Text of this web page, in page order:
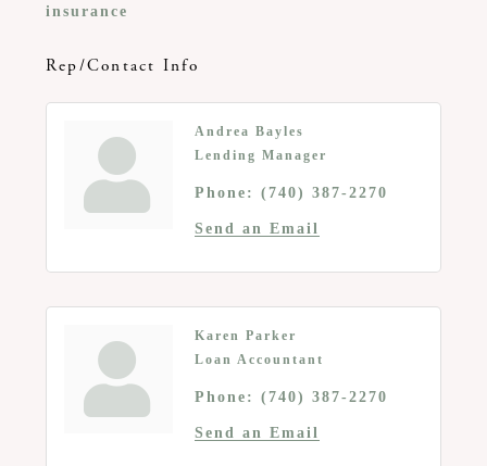
insurance
Rep/Contact Info
Andrea Bayles
Lending Manager
Phone: (740) 387-2270
Send an Email
Karen Parker
Loan Accountant
Phone: (740) 387-2270
Send an Email